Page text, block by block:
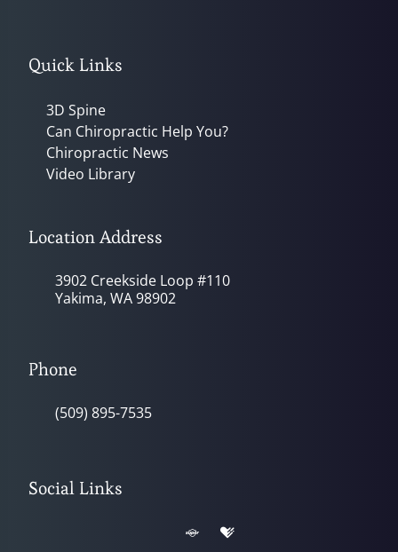
Quick Links
3D Spine
Can Chiropractic Help You?
Chiropractic News
Video Library
Location Address
3902 Creekside Loop #110
Yakima, WA 98902
Phone
(509) 895-7535
Social Links